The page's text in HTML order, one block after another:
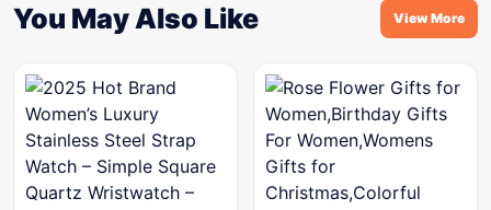
You May Also Like View More